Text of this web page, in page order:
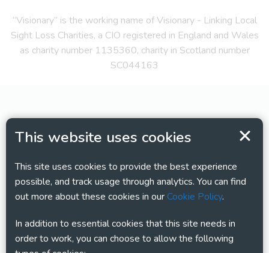
This website uses cookies
This site uses cookies to provide the best experience
possible, and track usage through analytics. You can find
out more about these cookies in ourCookie Policy.
In addition to essential cookies that this site needs in
order to work, you can choose to allow the following
“Visionary” is the working name of Visionary - Linking Local
Sight Loss Charities, a CIO registered in England and Wales
as charity number 1135360, charity in Scotland number
SC044163